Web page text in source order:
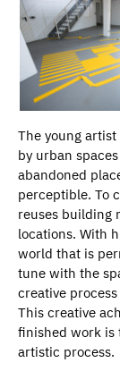
The young
by urban
abandoned
perceptible. To
reuses building
locations. With
world that is
tune with the
creative
This creative
finished work is
artistic process.